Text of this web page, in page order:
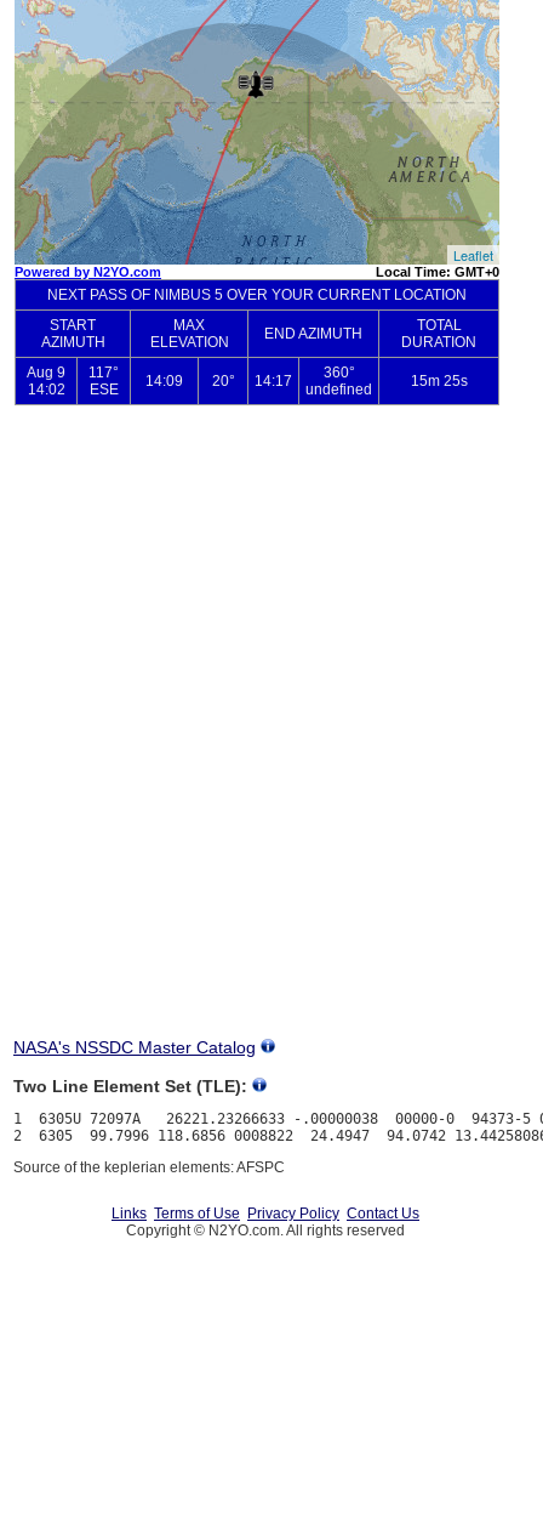
NASA's NSSDC Master Catalog
Two Line Element Set (TLE):
1  6305U 72097A   26221.23266633 -.00000038  00000-0  94373-5
Source of the keplerian elements: AFSPC
Links Terms of Use Privacy Policy Contact Us
Copyright © N2YO.com. All rights reserved